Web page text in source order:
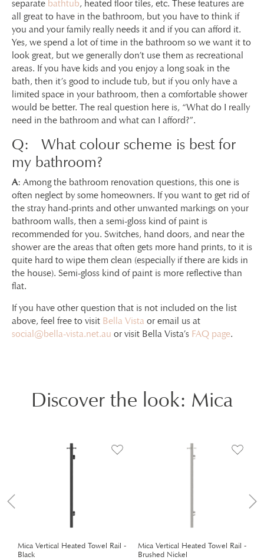
separate bathtub, heated floor tiles, etc. These features are
all great to have in the bathroom, but you have to think if
you and your family really needs it and if you can afford it.
Yes, we spend a lot of time in the bathroom so we want it to
look great, but we generally don’t use them as recreational
areas. If you have kids and you enjoy a long soak in the
bath, then it’s good to include tub, but if you only have a
limited space in your bathroom, then a comfortable shower
would be better. The real question here is, “What do I really
need in the bathroom and what can I afford?”.
Q: What colour scheme is best for
my bathroom?
A: Among the bathroom renovation questions, this one is
often neglect by some homeowners. If you want to get rid of
the stray hand-prints and other unwanted markings on your
bathroom walls, then a semi-gloss kind of paint is
recommended for you. Switches, hand doors, and near the
shower are the areas that often gets more hand prints, to it is
quite hard to wipe them clean (especially if there are kids in
the house). Semi-gloss kind of paint is more reflective than
flat.
If you have other question that is not included on the list
above, feel free to visit Bella Vista or email us at
social@bella-vista.net.au or visit Bella Vista’s FAQ page.
Discover the look: Mica
Mica Vertical Heated Towel Rail -
Black
Mica Vertical Heated Towel Rail -
Brushed Nickel